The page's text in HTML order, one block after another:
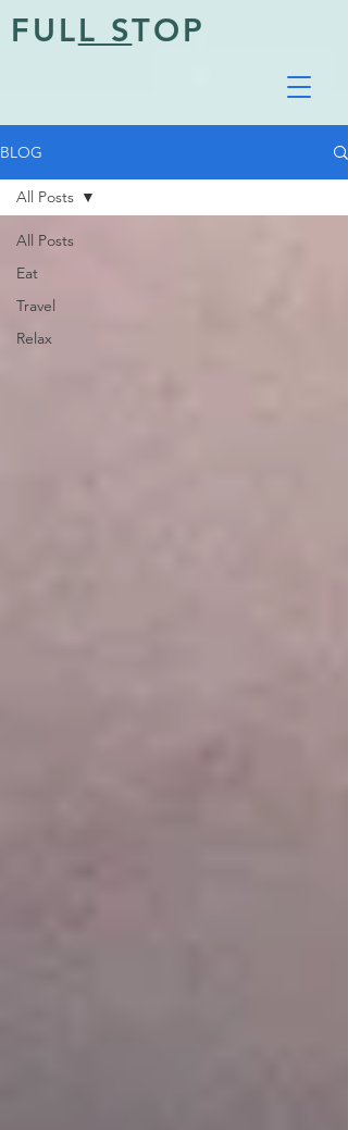
FULL STOP
BLOG
All Posts
Eat
Travel
Relax
All Posts